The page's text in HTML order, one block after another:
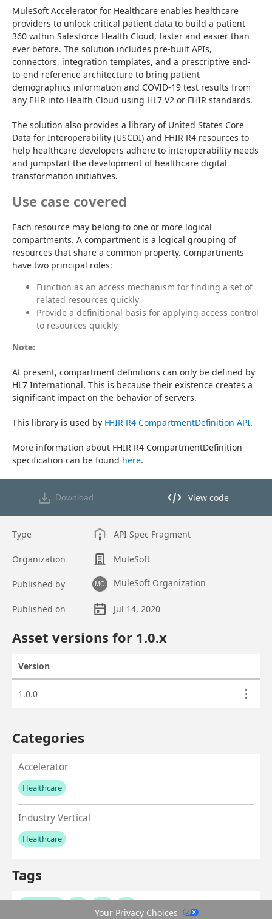
MuleSoft Accelerator for Healthcare enables healthcare
providers to unlock critical patient data to build a patient
360 within Salesforce Health Cloud, faster and easier than
ever before. The solution includes pre-built APIs,
connectors, integration templates, and a prescriptive end-
to-end reference architecture to bring patient
demographics information and COVID-19 test results from
any EHR into Health Cloud using HL7 V2 or FHIR standards.
The solution also provides a library of United States Core
Data for Interoperability (USCDI) and FHIR R4 resources to
help healthcare developers adhere to interoperability needs
and jumpstart the development of healthcare digital
transformation initiatives.
Use case covered
Each resource may belong to one or more logical
compartments. A compartment is a logical grouping of
resources that share a common property. Compartments
have two principal roles:
Function as an access mechanism for finding a set of
related resources quickly
Provide a definitional basis for applying access control
to resources quickly
Note:
At present, compartment definitions can only be defined by
HL7 International. This is because their existence creates a
significant impact on the behavior of servers.
This library is used by FHIR R4 CompartmentDefinition API.
More information about FHIR R4 CompartmentDefinition
specification can be found here.
Download View code
View code in API Designer
Type API Spec Fragment
Organization MuleSoft
Published by MO MuleSoft Organization
Published on
Jul 14, 2020
Asset versions for 1.0.x
Version
1.0.0
Categories
Accelerator
Healthcare
No values left to add
Industry Vertical
Healthcare
No values left to add
Tags
Your Privacy Choices